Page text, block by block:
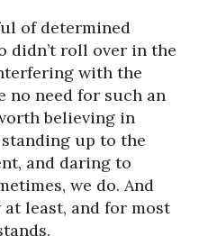
of determined
didn’t roll over in the
with the
no need for such an
believing in
up to the
and daring to
we do. And
least, and for most